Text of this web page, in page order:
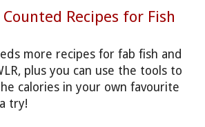
Recipes for Fish
more recipes for fab fish and
plus you can use the tools to
calories in your own favourite
try!